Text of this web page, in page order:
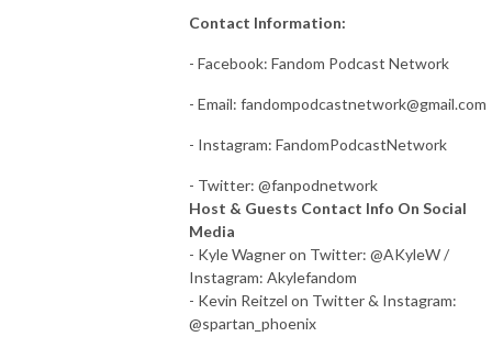
Contact Information:
- Facebook: Fandom Podcast Network
- Email: fandompodcastnetwork@gmail.com
- Instagram: FandomPodcastNetwork
- Twitter: @fanpodnetwork
Host & Guests Contact Info On Social
Media
- Kyle Wagner on Twitter: @AKyleW /
Instagram: Akylefandom
- Kevin Reitzel on Twitter & Instagram:
@spartan_phoenix